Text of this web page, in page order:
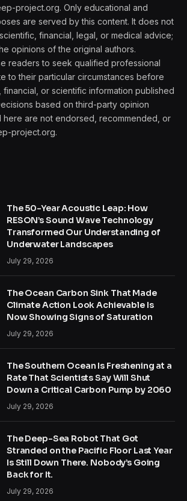
project.org. Only educational and
are served by this content. It does not
financial, legal, or medical advice;
opinions of the original authors.
readers to seek qualified professional
to their particular circumstances before
financial, or scientific information published
based on third-party opinion
here are not endorsed, recommended, or
project.org.
The 50-Year Acoustic Leap: How
RESON’s Sound Wave Technology
Transformed Our Understanding of
Underwater Landscapes
July 29, 2026
The Ocean Carbon Sink That Made
Climate Action Look Achievable Is
Now Showing Signs of Saturation
July 29, 2026
The Southern Ocean Is Freshening at a
Rate That Scientists Say Will Shut
Down a Critical Carbon Pump by 2060
July 29, 2026
The Deep-Sea Robot That Got
Stranded on the Pacific Floor Last Year
Is Still Down There. Nobody’s Going
Back for It.
July 29, 2026